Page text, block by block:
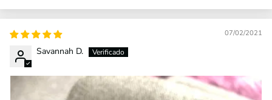
07/02/2021
Savannah D.